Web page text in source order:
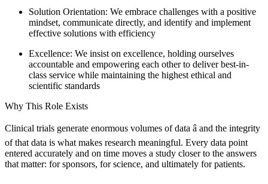
Solution Orientation: We embrace challenges with a positive
mindset, communicate directly, and identify and implement
effective solutions with efficiency
Excellence: We insist on excellence, holding ourselves
accountable and empowering each other to deliver best-in-
class service while maintaining the highest ethical and
scientific standards
Why This Role Exists
Clinical trials generate enormous volumes of data â and the integrity
of that data is what makes research meaningful. Every data point
entered accurately and on time moves a study closer to the answers
that matter: for sponsors, for science, and ultimately for patients.